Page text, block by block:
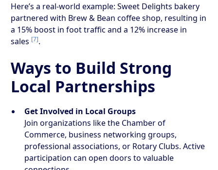
Here’s a real-world example: Sweet Delights bakery
partnered with Brew & Bean coffee shop, resulting in
a 15% boost in foot traffic and a 12% increase in
sales [7].
Ways to Build Strong
Local Partnerships
Get Involved in Local Groups
Join organizations like the Chamber of
Commerce, business networking groups,
professional associations, or Rotary Clubs. Active
participation can open doors to valuable